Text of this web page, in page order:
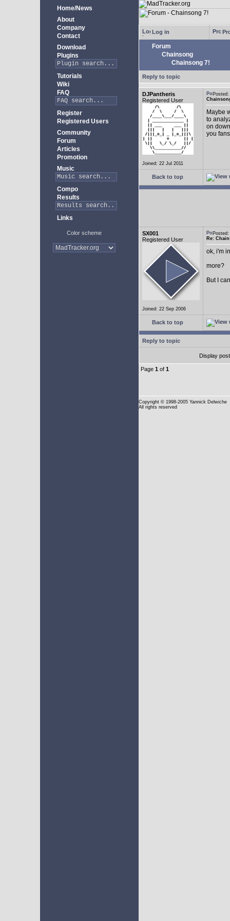
Home/News
About
Company
Contact
Download
Plugins
Tutorials
Wiki
FAQ
Register
Registered Users
Community
Forum
Articles
Promotion
Music
Compo
Results
Links
Color scheme
Log in
Forum
Chainsong
Chainsong 7!
Reply to topic
DJPantheris
Registered User
Joined: 22 Jul 2011
Maybe
to
on
you
Back to top
SX001
Registered User
Joined: 22 Sep 2006
Re:
ok, i'm
more?
But I
Back to top
Reply to topic
Display
Page 1 of 1
Copyright © 1998-2005 Yannick Delwiche
All rights reserved